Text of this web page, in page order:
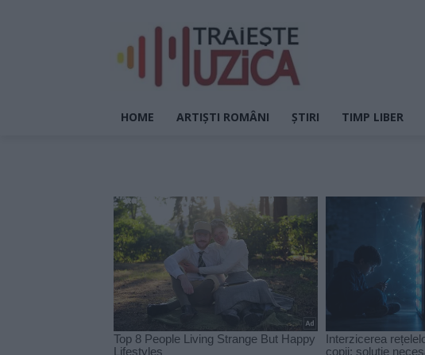
HOME ARTIȘTI ROMÂNI ȘTIRI TIMP LIBER